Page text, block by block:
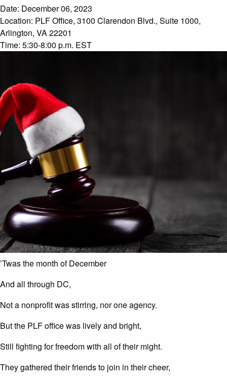
Date: December 06, 2023
Location: PLF Office, 3100 Clarendon Blvd., Suite 1000,
Arlington, VA 22201
Time: 5:30-8:00 p.m. EST
’Twas the month of December
And all through DC,
Not a nonprofit was stirring, nor one agency.
But the PLF office was lively and bright,
Still fighting for freedom with all of their might.
They gathered their friends to join in their cheer,